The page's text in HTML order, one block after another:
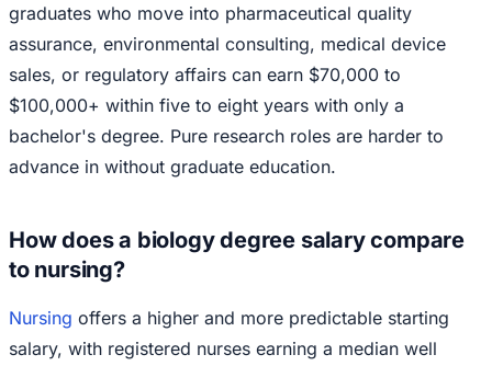
graduates who move into pharmaceutical quality
assurance, environmental consulting, medical device
sales, or regulatory affairs can earn $70,000 to
$100,000+ within five to eight years with only a
bachelor's degree. Pure research roles are harder to
advance in without graduate education.
How does a biology degree salary compare
to nursing?
Nursing offers a higher and more predictable starting
salary, with registered nurses earning a median well